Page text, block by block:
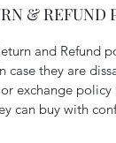
& REFUND
and Refund
case they are
exchange
can buy with